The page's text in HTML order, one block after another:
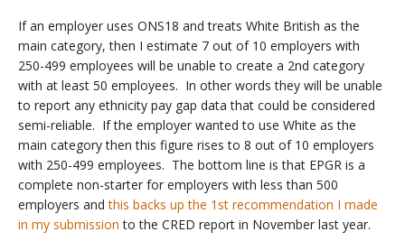
If an employer uses ONS18 and treats White British as the
main category, then I estimate 7 out of 10 employers with
250-499 employees will be unable to create a 2nd category
with at least 50 employees. In other words they will be unable
to report any ethnicity pay gap data that could be considered
semi-reliable. If the employer wanted to use White as the
main category then this figure rises to 8 out of 10 employers
with 250-499 employees. The bottom line is that EPGR is a
complete non-starter for employers with less than 500
employers andthis backs up the 1st recommendation I made
in my submission to the CRED report in November last year.